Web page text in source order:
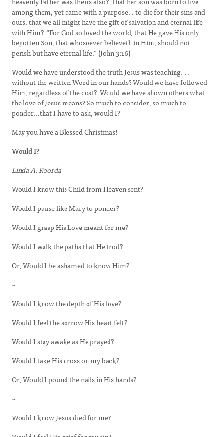
among them, yet came with a purpose… to die for their sins and
ours, that we all might have the gift of salvation and eternal life
with Him? “For God so loved the world, that He gave His only
begotten Son, that whosoever believeth in Him, should not
perish but have eternal life.” (John 3:16)
Would we have understood the truth Jesus was teaching. . .
without the written Word in our hands? Would we have followed
Him, regardless of the cost? Would we have shown others what
the love of Jesus means? So much to consider, so much to
ponder…that I have to ask, would I?
May you have a Blessed Christmas!
Would I?
Linda A. Roorda
Would I know this Child from Heaven sent?
Would I pause like Mary to ponder?
Would I grasp His Love meant for me?
Would I walk the paths that He trod?
Or, Would I be ashamed to know Him?
~
Would I know the depth of His love?
Would I feel the sorrow His heart felt?
Would I stay awake as He prayed?
Would I take His cross on my back?
Or, Would I pound the nails in His hands?
~
Would I know Jesus died for me?